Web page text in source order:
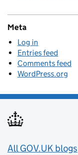
Meta
Log in
Entries feed
Comments feed
WordPress.org
Useful links
All GOV.UK blogs